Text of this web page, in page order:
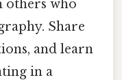
others who
Share
and learn
in a